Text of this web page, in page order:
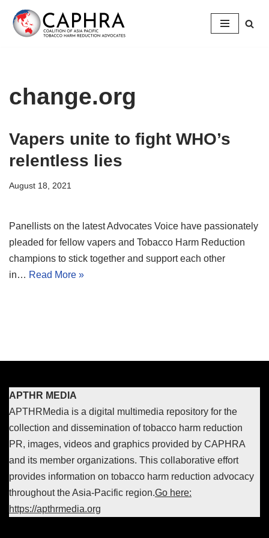
Skip
change.org
Vapers unite to fight WHO’s
relentless lies
August 18, 2021
Panellists on the latest Advocates Voice have passionately
pleaded for fellow vapers and Tobacco Harm Reduction
champions to stick together and support each other
in… Read More »
APTHR MEDIA
APTHRMedia is a digital multimedia repository for the
collection and dissemination of tobacco harm reduction
PR, images, videos and graphics provided by CAPHRA
and its member organizations. This collaborative effort
provides information on tobacco harm reduction advocacy
throughout the Asia-Pacific region.Go here:
https://apthrmedia.org